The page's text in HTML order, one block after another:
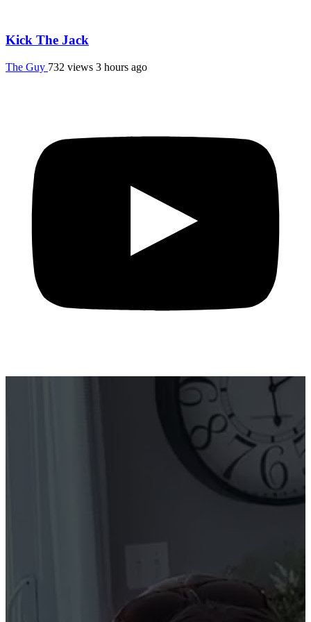
Kick The Jack
The Guy 732 views 3 hours ago